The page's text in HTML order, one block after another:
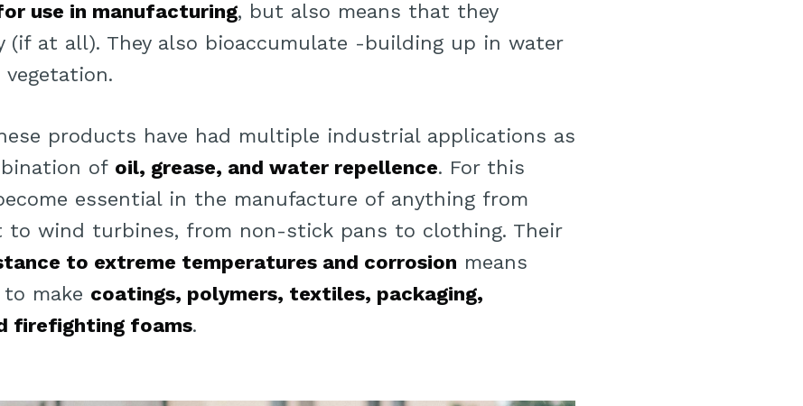
use in manufacturing, but also means that they
(if at all). They also bioaccumulate -building up in water
vegetation.
products have had multiple industrial applications as
of oil, grease, and water repellence. For this
essential in the manufacture of anything from
to wind turbines, from non-stick pans to clothing. Their
to extreme temperatures and corrosion means
make coatings, polymers, textiles, packaging,
firefighting foams.